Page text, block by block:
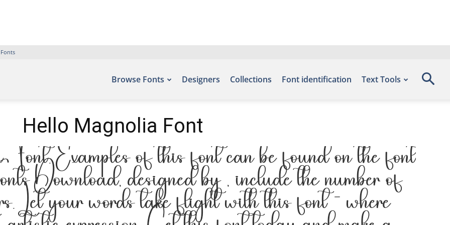
Browse Fonts Designers Collections Font identification Text Tools
Hello Magnolia Font
Examples of this font can be found on the font
Download, designed by , include the number of
Let your words take flight with this font — where